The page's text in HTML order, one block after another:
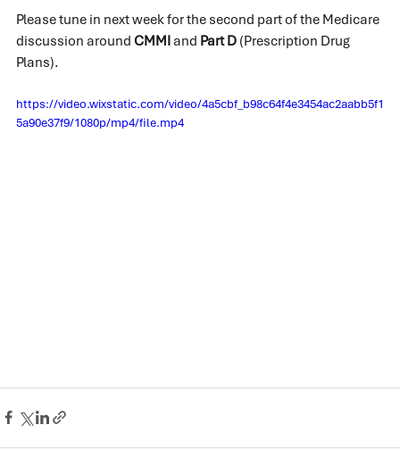
Please tune in next week for the second part of the Medicare
discussion around CMMI and Part D (Prescription Drug
Plans).
https://video.wixstatic.com/video/4a5cbf_b98c64f4e3454ac2aabb5f1
5a90e37f9/1080p/mp4/file.mp4